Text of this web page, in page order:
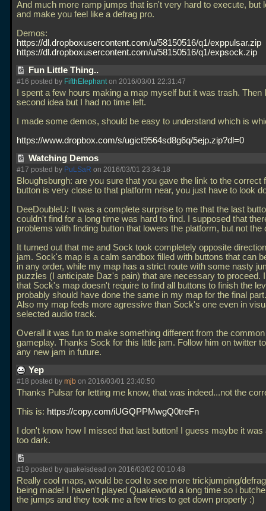
And much more ramp jumps that isn't very hard to execute, but
and make you feel like a defrag pro.
Demos:
https://dl.dropboxusercontent.com/u/58150516/q1/exppulsar.zip
https://dl.dropboxusercontent.com/u/58150516/q1/expsock.zip
Fun Little Thing..
#16 posted by FifthElephanton 2016/03/01 22:31:47
I spent a few hours making a map myself but it was trash. Then
second idea but I had no time left.
I made some demos, should be easy to understand which is
https://www.dropbox.com/s/ugict9564sd8g6q/5ejp.zip?dl=0
Watching Demos
#17 posted by PuLSaR on 2016/03/01 23:34:18
Bloughsburgh: are you sure that you gave the link to the correct
button is very close to that platform near, you just have to look
DeeDoubleU: It was a complete surprise to me that the last
couldn't find for a long time was hard to find. I supposed that
problems with finding button that lowers the platform, but not the
It turned out that me and Sock took completely opposite
jam. Sock's map is a calm sandbox filled with buttons that can
in any order, while my map has a strict route with some nasty
puzzles (I anticipate Daz's pain) that are necessary to proceed.
that Sock's map doesn't require to find all buttons to finish the
probably should have done the same in my map for the final part.
Also my map feels more agressive than Sock's one even in
selected audio track.
Overall it was fun to make something different from the
gameplay. Thanks Sock for this little jam. Follow him on twitter
any new jam in future.
Yep
#18 posted by mjb on 2016/03/01 23:40:50
Thanks Pulsar for letting me know, that was indeed...not the
This is: https://copy.com/iUGQPPMwgQ0treFn
I don't know how I missed that last button! I guess maybe it was
too dark.
#19 posted by quakeisdead on 2016/03/02 00:10:48
Really cool maps, would be cool to see more trickjumping/
being made! I haven't played Quakeworld a long time so i
the jumps and they took me a few tries to get down properly :)